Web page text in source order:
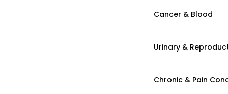
Cancer & Blood
Urinary &
Chronic & Pain